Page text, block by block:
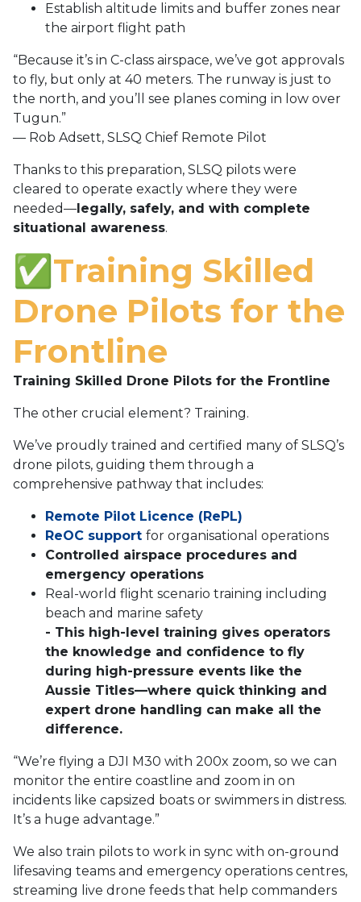
Establish altitude limits and buffer zones near
the airport flight path
“Because it’s in C-class airspace, we’ve got approvals
to fly, but only at 40 meters. The runway is just to
the north, and you’ll see planes coming in low over
Tugun.”
— Rob Adsett, SLSQ Chief Remote Pilot
Thanks to this preparation, SLSQ pilots were
cleared to operate exactly where they were
needed— legally, safely, and with complete
situational awareness.
✅Training Skilled
Drone Pilots for the
Frontline
Training Skilled Drone Pilots for the Frontline
The other crucial element? Training.
We’ve proudly trained and certified many of SLSQ’s
drone pilots, guiding them through a
comprehensive pathway that includes:
Remote Pilot Licence (RePL)
ReOC support for organisational operations
Controlled airspace procedures and
emergency operations
Real-world flight scenario training including
beach and marine safety
- This high-level training gives operators
the knowledge and confidence to fly
during high-pressure events like the
Aussie Titles—where quick thinking and
expert drone handling can make all the
difference.
“We’re flying a DJI M30 with 200x zoom, so we can
monitor the entire coastline and zoom in on
incidents like capsized boats or swimmers in distress.
It’s a huge advantage.”
We also train pilots to work in sync with on-ground
lifesaving teams and emergency operations centres,
streaming live drone feeds that help commanders